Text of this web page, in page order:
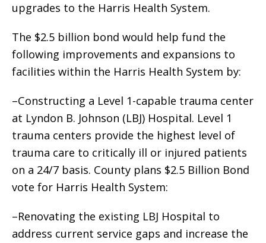
upgrades to the Harris Health System.
The $2.5 billion bond would help fund the
following improvements and expansions to
facilities within the Harris Health System by:
–Constructing a Level 1-capable trauma center
at Lyndon B. Johnson (LBJ) Hospital. Level 1
trauma centers provide the highest level of
trauma care to critically ill or injured patients
on a 24/7 basis. County plans $2.5 Billion Bond
vote for Harris Health System:
–Renovating the existing LBJ Hospital to
address current service gaps and increase the